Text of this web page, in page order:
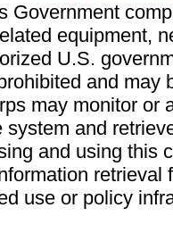
Government
equipment,
U.S.
and may
may monitor or
system and
and using this
retrieval
use or policy